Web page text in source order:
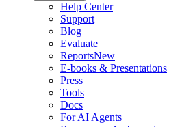
Help Center
Support
Blog
Evaluate
ReportsNew
E-books & Presentations
Press
Tools
Docs
For AI Agents